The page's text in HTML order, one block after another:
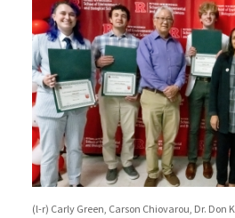
(l-r) Carly Green, Carson Chiovarou, Dr. Don